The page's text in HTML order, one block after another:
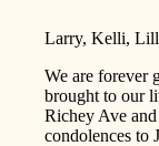
Larry, Kelli,
We are forever
brought to our
Richey Ave
condolences to